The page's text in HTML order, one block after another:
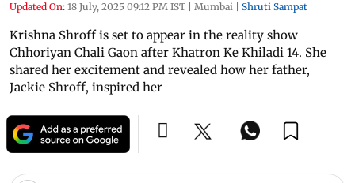
Updated On: 18 July, 2025 09:12 PM IST | Mumbai | Shruti Sampat
Krishna Shroff is set to appear in the reality show
Chhoriyan Chali Gaon after Khatron Ke Khiladi 14. She
shared her excitement and revealed how her father,
Jackie Shroff, inspired her